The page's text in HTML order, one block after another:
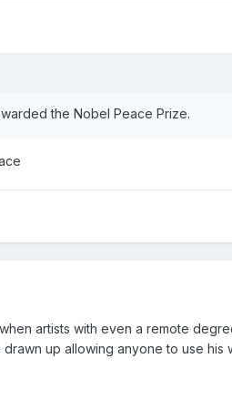
the Nobel Peace Prize.
artists with even a remote
up allowing anyone to use his